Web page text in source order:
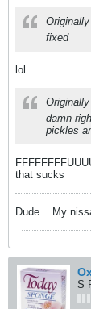
fixed
lol
damn
pickles
that sucks
Dude... My
S